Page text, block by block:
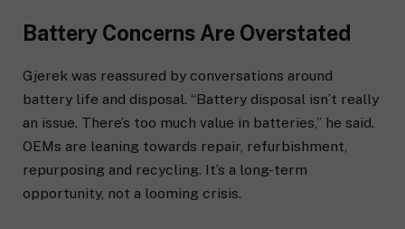
Battery Concerns Are Overstated
Gjerek was reassured by conversations around
battery life and disposal. “Battery disposal isn’t really
an issue. There’s too much value in batteries,” he said.
OEMs are leaning towards repair, refurbishment,
repurposing and recycling. It’s a long-term
opportunity, not a looming crisis.